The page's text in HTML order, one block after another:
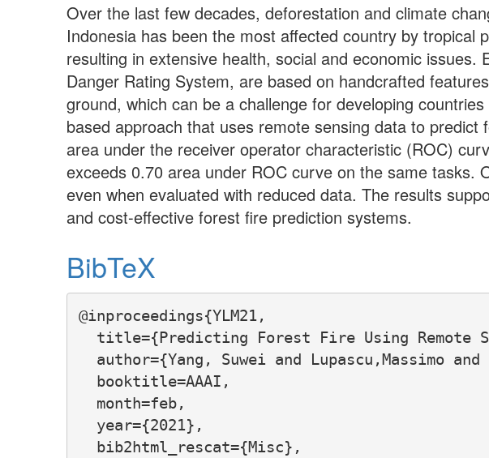
Over the last few decades, deforestation and climate
Indonesia has been the most affected country by
resulting in extensive health, social and economic
Danger Rating System, are based on handcrafted
ground, which can be a challenge for developing
based approach that uses remote sensing data to
area under the receiver operator characteristic (ROC)
exceeds 0.70 area under ROC curve on the same
even when evaluated with reduced data. The results
and cost-effective forest fire prediction systems.
BibTeX
@inproceedings{YLM21,
title={Predicting Forest Fire Using Remote
author={Yang, Suwei and Lupascu,Massimo and
  booktitle=AAAI,
  month=feb,
  year={2021},
  bib2html_rescat={Misc},